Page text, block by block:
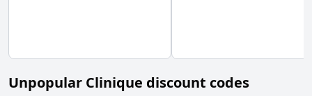
Unpopular Clinique discount codes